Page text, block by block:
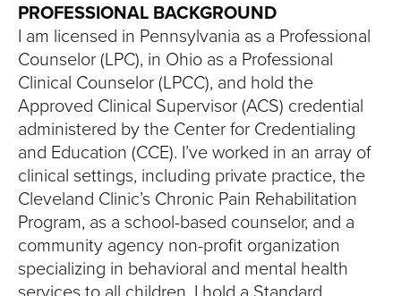
PROFESSIONAL BACKGROUND
I am licensed in Pennsylvania as a Professional
Counselor (LPC), in Ohio as a Professional
Clinical Counselor (LPCC), and hold the
Approved Clinical Supervisor (ACS) credential
administered by the Center for Credentialing
and Education (CCE). I’ve worked in an array of
clinical settings, including private practice, the
Cleveland Clinic’s Chronic Pain Rehabilitation
Program, as a school-based counselor, and a
community agency non-profit organization
specializing in behavioral and mental health